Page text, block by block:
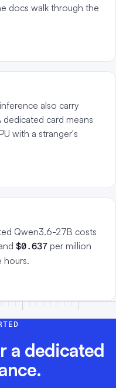
docs walk through the
also carry
card means
with a stranger's
Qwen3.6-27B costs
$0.637 per million
hours.
a dedicated